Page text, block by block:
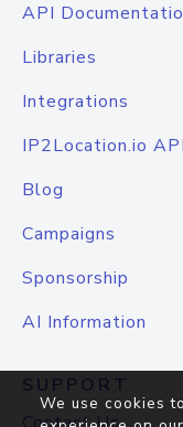
API
Libraries
Integrations
IP2Location.io
Blog
Campaigns
Sponsorship
AI Information
SUPPORT
We use cookies